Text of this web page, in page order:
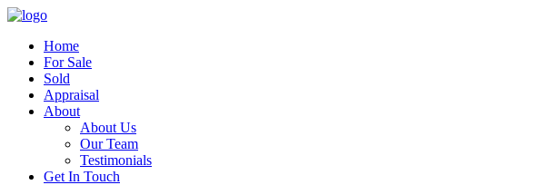
Home
For Sale
Sold
Appraisal
About
About Us
Our Team
Testimonials
Get In Touch